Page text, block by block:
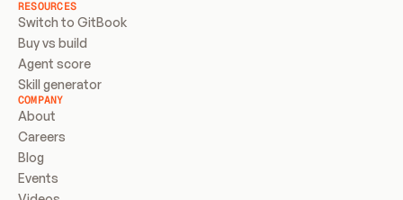
RESOURCES
Switch to GitBook
Buy vs build
Agent score
Skill generator
COMPANY
About
Careers
Blog
Events